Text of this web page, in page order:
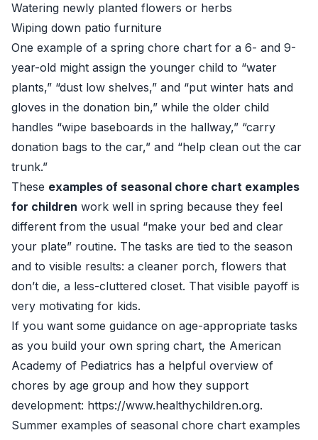
Watering newly planted flowers or herbs
Wiping down patio furniture
One example of a spring chore chart for a 6- and 9-
year-old might assign the younger child to “water
plants,” “dust low shelves,” and “put winter hats and
gloves in the donation bin,” while the older child
handles “wipe baseboards in the hallway,” “carry
donation bags to the car,” and “help clean out the car
trunk.”
These examples of seasonal chore chart examples
for children work well in spring because they feel
different from the usual “make your bed and clear
your plate” routine. The tasks are tied to the season
and to visible results: a cleaner porch, flowers that
don’t die, a less-cluttered closet. That visible payoff is
very motivating for kids.
If you want some guidance on age-appropriate tasks
as you build your own spring chart, the American
Academy of Pediatrics has a helpful overview of
chores by age group and how they support
development: https://www.healthychildren.org.
Summer examples of seasonal chore chart examples